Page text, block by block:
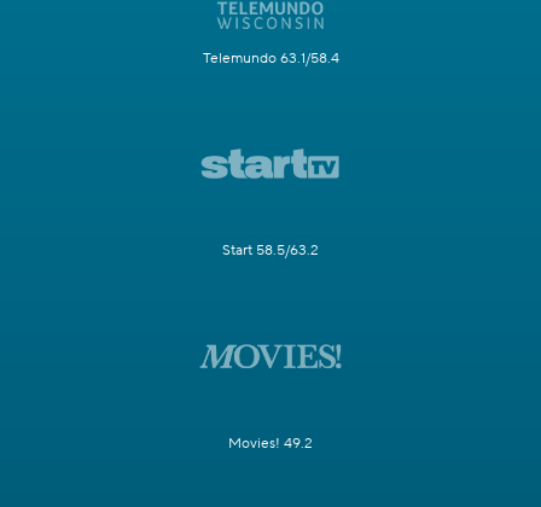
Telemundo 63.1/58.4
Start 58.5/63.2
Movies! 49.2